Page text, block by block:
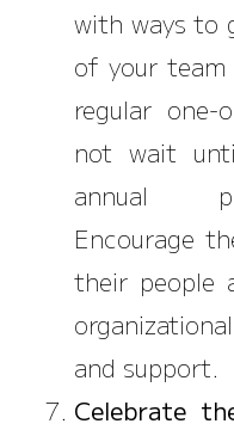
with ways to
of your team
regular one-
not wait
annual
Encourage
their people
and support.
Celebrate